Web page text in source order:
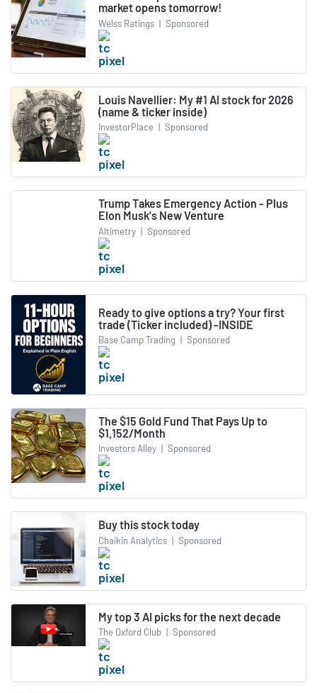
market opens tomorrow!
Weiss Ratings | Sponsored
Louis Navellier: My #1 AI stock for 2026
(name & ticker inside)
InvestorPlace | Sponsored
Trump Takes Emergency Action - Plus
Elon Musk's New Venture
Altimetry | Sponsored
Ready to give options a try? Your first
trade (Ticker included) -INSIDE
Base Camp Trading | Sponsored
The $15 Gold Fund That Pays Up to
$1,152/Month
Investors Alley | Sponsored
Buy this stock today
Chaikin Analytics | Sponsored
My top 3 AI picks for the next decade
The Oxford Club | Sponsored